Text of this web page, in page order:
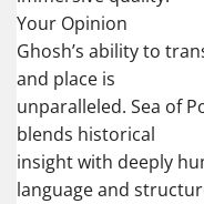
Your Opinion
Ghosh’s ability to
and place is
unparalleled. Sea of
blends historical
insight with deeply
language and